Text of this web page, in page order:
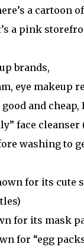
a cartoon
a pink
brands,
eye makeup
and cheap,
face cleanser
washing to
for its cute
for its mask
for “egg